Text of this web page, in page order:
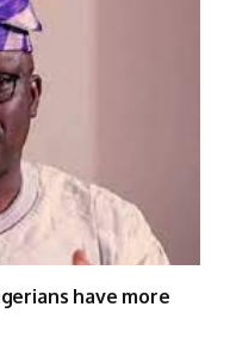
have more